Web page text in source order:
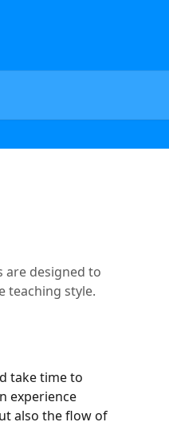
are designed to
teaching style.
take time to
experience
also the flow of